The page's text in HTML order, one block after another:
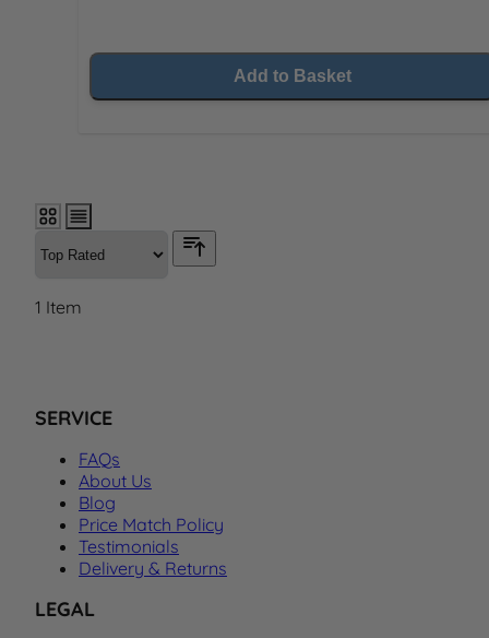
Add to Basket
1 Item
SERVICE
FAQs
About Us
Blog
Price Match Policy
Testimonials
Delivery & Returns
LEGAL